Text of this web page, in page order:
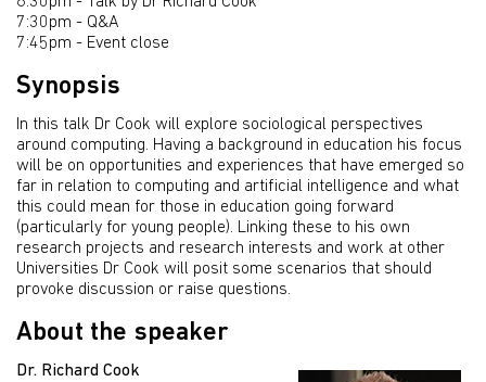
7:30pm - Q&A
7:45pm - Event close
Synopsis
In this talk Dr Cook will explore sociological perspectives
around computing. Having a background in education his focus
will be on opportunities and experiences that have emerged so
far in relation to computing and artificial intelligence and what
this could mean for those in education going forward
(particularly for young people). Linking these to his own
research projects and research interests and work at other
Universities Dr Cook will posit some scenarios that should
provoke discussion or raise questions.
About the speaker
Dr. Richard Cook